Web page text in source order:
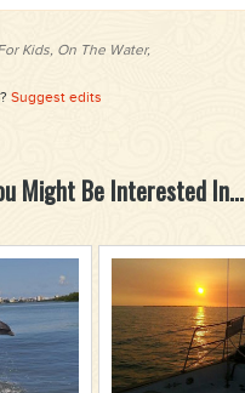
Kids, On The Water,
Suggest edits
Might Be Interested In...